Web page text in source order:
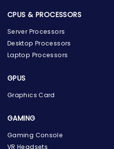
the Hardware Box
CPUS & PROCESSORS
Server Processors
Desktop Processors
Laptop Processors
GPUS
Graphics Card
GAMING
Gaming Console
VR Headsets